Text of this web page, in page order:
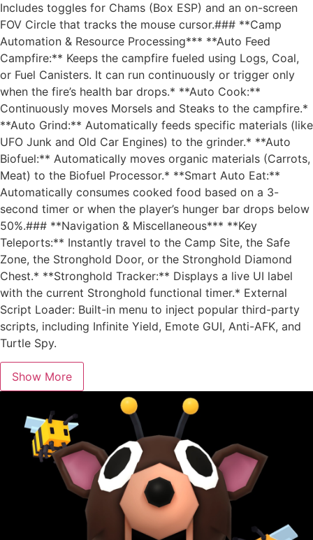
Includes toggles for Chams (Box ESP) and an on-screen
FOV Circle that tracks the mouse cursor.### **Camp
Automation & Resource Processing*** **Auto Feed
Campfire:** Keeps the campfire fueled using Logs, Coal,
or Fuel Canisters. It can run continuously or trigger only
when the fire’s health bar drops.* **Auto Cook:**
Continuously moves Morsels and Steaks to the campfire.*
**Auto Grind:** Automatically feeds specific materials (like
UFO Junk and Old Car Engines) to the grinder.* **Auto
Biofuel:** Automatically moves organic materials (Carrots,
Meat) to the Biofuel Processor.* **Smart Auto Eat:**
Automatically consumes cooked food based on a 3-
second timer or when the player’s hunger bar drops below
50%.### **Navigation & Miscellaneous*** **Key
Teleports:** Instantly travel to the Camp Site, the Safe
Zone, the Stronghold Door, or the Stronghold Diamond
Chest.* **Stronghold Tracker:** Displays a live UI label
with the current Stronghold functional timer.* External
Script Loader: Built-in menu to inject popular third-party
scripts, including Infinite Yield, Emote GUI, Anti-AFK, and
Turtle Spy.
Show More